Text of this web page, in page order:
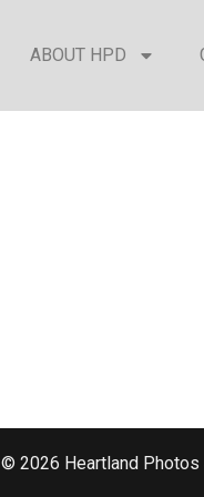
ABOUT HPD
© 2026 Heartland Photos